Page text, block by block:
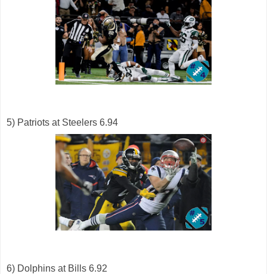
5) Patriots at Steelers 6.94
6) Dolphins at Bills 6.92